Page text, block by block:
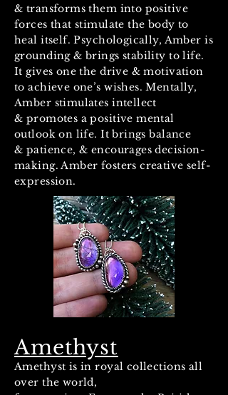
& transforms them into positive
forces that stimulate the body to
heal itself. Psychologically, Amber is
grounding & brings stability to life.
It gives one the drive & motivation
to achieve one’s wishes. Mentally,
Amber stimulates intellect
& promotes a positive mental
outlook on life. It brings balance
& patience, & encourages decision-
making. Amber fosters creative self-
expression.
Amethyst
Amethyst is in royal collections all
over the world,